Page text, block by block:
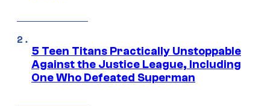
5 Teen Titans Practically Unstoppable
Against the Justice League, Including
One Who Defeated Superman